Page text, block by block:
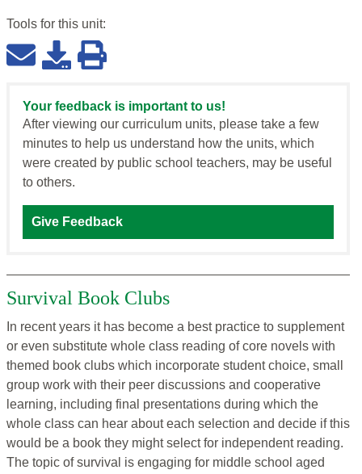
Tools for this unit:
Your feedback is important to us!
After viewing our curriculum units, please take a few
minutes to help us understand how the units, which
were created by public school teachers, may be useful
to others.
Give Feedback
Survival Book Clubs
In recent years it has become a best practice to supplement
or even substitute whole class reading of core novels with
themed book clubs which incorporate student choice, small
group work with their peer discussions and cooperative
learning, including final presentations during which the
whole class can hear about each selection and decide if this
would be a book they might select for independent reading.
The topic of survival is engaging for middle school aged